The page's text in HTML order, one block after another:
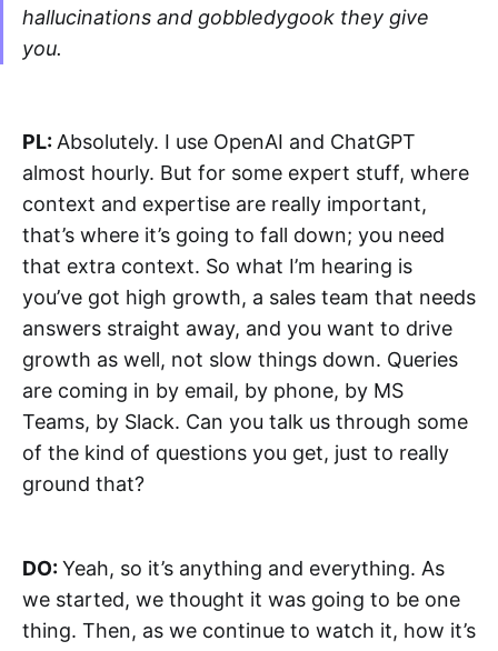
hallucinations and gobbledygook they give
you.
PL: Absolutely. I use OpenAI and ChatGPT
almost hourly. But for some expert stuff, where
context and expertise are really important,
that’s where it’s going to fall down; you need
that extra context. So what I’m hearing is
you’ve got high growth, a sales team that needs
answers straight away, and you want to drive
growth as well, not slow things down. Queries
are coming in by email, by phone, by MS
Teams, by Slack. Can you talk us through some
of the kind of questions you get, just to really
ground that?
DO: Yeah, so it’s anything and everything. As
we started, we thought it was going to be one
thing. Then, as we continue to watch it, how it’s